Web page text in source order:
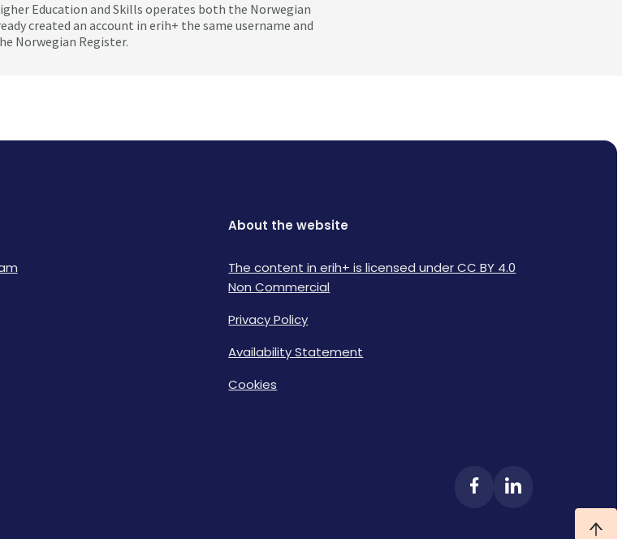
Education and Skills operates both the Norwegian
created an account in erih+ the same username and
Norwegian Register.
About the website
The content in erih+ is licensed under CC BY 4.0
Non Commercial
Privacy Policy
Availability Statement
Cookies